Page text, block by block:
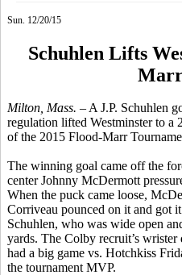
Sun. 12/20/15
Schuhlen Lifts
Milton, Mass. – A J.P. Schuhlen
regulation lifted Westminster to a
of the 2015 Flood-Marr
The winning goal came off the
center Johnny McDermott
When the puck came loose,
Corriveau pounced on it and got
Schuhlen, who was wide open
yards. The Colby recruit’s wrister
had a big game vs. Hotchkiss
the tournament MVP.